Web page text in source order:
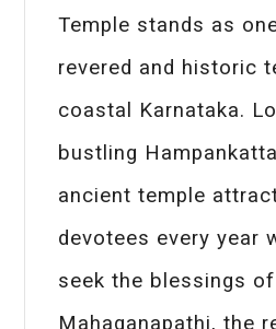
Temple stands as
revered and historic
coastal Karnataka.
bustling
ancient temple
devotees every year
seek the blessings
Mahaganapathi, the